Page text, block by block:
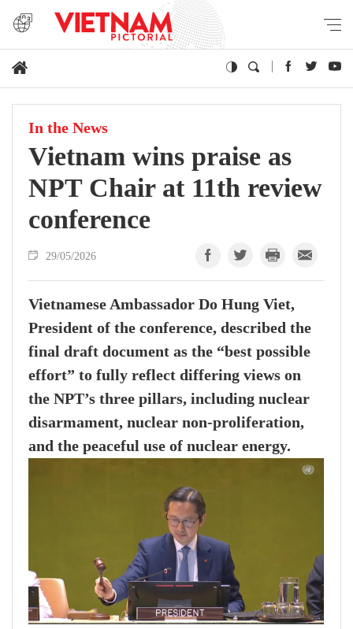
In the News
Vietnam wins praise as
NPT Chair at 11th review
conference
29/05/2026
Vietnamese Ambassador Do Hung Viet,
President of the conference, described the
final draft document as the “best possible
effort” to fully reflect differing views on
the NPT’s three pillars, including nuclear
disarmament, nuclear non-proliferation,
and the peaceful use of nuclear energy.